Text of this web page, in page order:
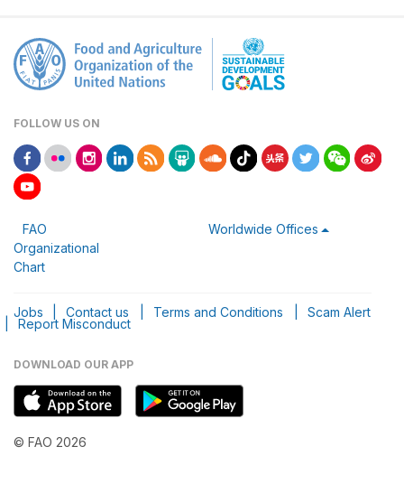
FOLLOW US ON
FAO
Organizational
Chart
Worldwide Offices
Jobs Contact us Terms and Conditions Scam Alert
Report Misconduct
DOWNLOAD OUR APP
© FAO 2026